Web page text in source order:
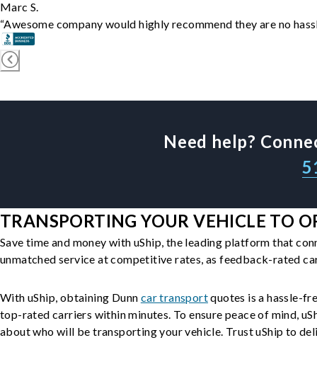
Marc S.
“Awesome company would highly recommend they are no
Need help?
TRANSPORTING YOUR VEHICLE TO
Save time and money with uShip, the leading platform that
unmatched service at competitive rates, as feedback-rated
With uShip, obtaining Dunn car transportquotes is a hassle-
top-rated carriers within minutes. To ensure peace of mind,
about who will be transporting your vehicle. Trust uShip to